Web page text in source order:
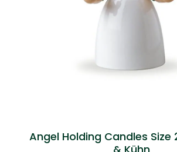
Angel Holding Candles Size